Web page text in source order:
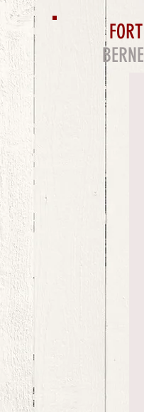
FORT
BERNE